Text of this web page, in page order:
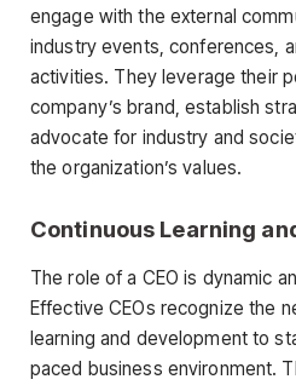
engage with the external
industry events, conferences,
activities. They leverage their
company’s brand, establish
advocate for industry and
the organization’s values.
Continuous Learning
The role of a CEO is dynamic
Effective CEOs recognize the
learning and development to
paced business environment.